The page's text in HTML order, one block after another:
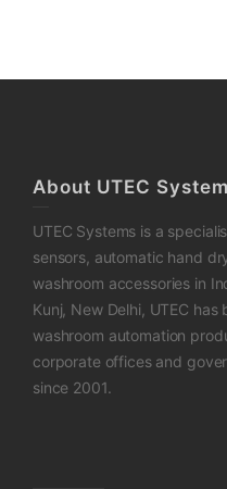
About UTEC
UTEC Systems is a
sensors, automatic hand
washroom accessories in
Kunj, New Delhi, UTEC
washroom automation
corporate offices and
since 2001.